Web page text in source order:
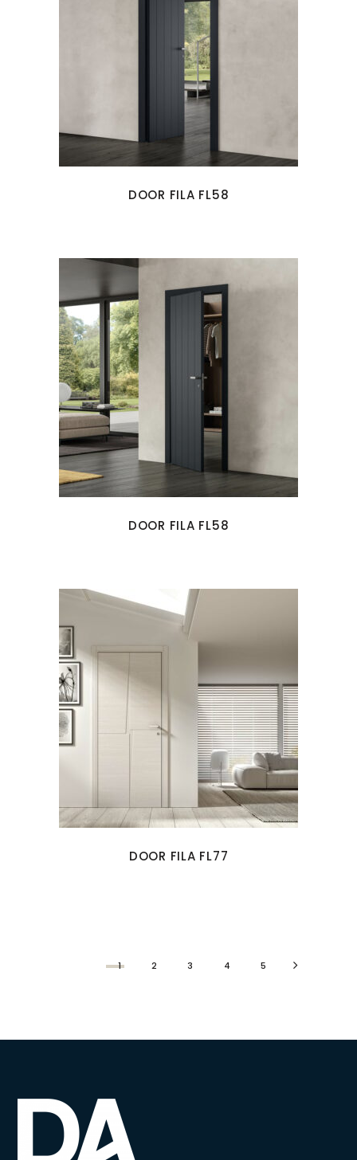
DOOR FILA FL58
DOOR FILA FL58
DOOR FILA FL77
1 2 3 4 5